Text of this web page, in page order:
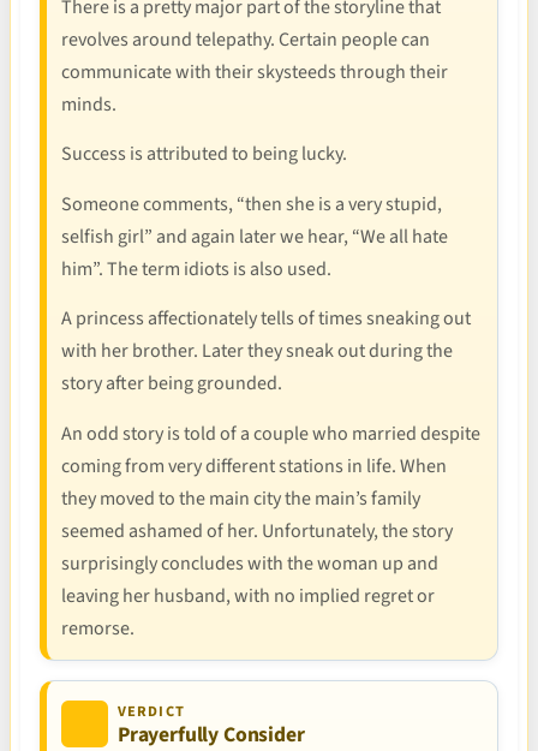
There is a pretty major part of the storyline that
revolves around telepathy. Certain people can
communicate with their skysteeds through their
minds.
Success is attributed to being lucky.
Someone comments, “then she is a very stupid,
selfish girl” and again later we hear, “We all hate
him”. The term idiots is also used.
A princess affectionately tells of times sneaking out
with her brother. Later they sneak out during the
story after being grounded.
An odd story is told of a couple who married despite
coming from very different stations in life. When
they moved to the main city the main’s family
seemed ashamed of her. Unfortunately, the story
surprisingly concludes with the woman up and
leaving her husband, with no implied regret or
remorse.
VERDICT
Prayerfully Consider